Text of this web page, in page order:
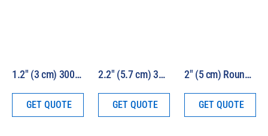
GET QUOTE
1.2″ (3 cm) 300W HEV Solar Simulator Kit Model 16S-300-1.2-HEV
GET QUOTE
2.2″ (5.7 cm) 300W HEV Solar Simulator Kit Model 16S-300-2.2-HEV
GET QUOTE
2″ (5 cm) Round Beam 1000W HEV Solar Simulator Model LS1000-2R-HEV